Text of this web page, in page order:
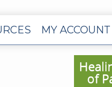
MY ACCOUNT
of